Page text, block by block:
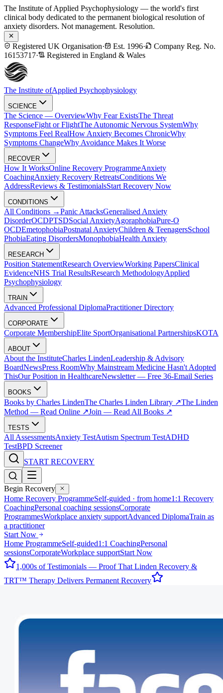
The Institute of Applied Psychophysiology — the world's first
clinical body dedicated to the permanent biological resolution of
anxiety disorders. Not management. Resolution.
Registered UK Organisation· Est. 1996·
Company Reg. No.
16153717· Registered in England & Wales
The Institute ofApplied Psychophysiology
SCIENCE
The Science — OverviewWhy Fear ExistsThe Threat
ResponseFight or FlightThe Autonomic Nervous SystemWhy
Symptoms Feel RealHow Anxiety Becomes ChronicWhy
Symptoms ChangeWhy Avoidance Makes It Worse
RECOVER
How It WorksOnline Recovery ProgrammeAnxiety
CoachingAnxiety Recovery RetreatsConditions We
AddressReviews & TestimonialsStart Recovery Now
CONDITIONS
All Conditions →Panic AttacksGeneralised Anxiety
DisorderOCDPTSDSocial AnxietyAgoraphobiaPure-O
OCDEmetophobiaPostnatal AnxietyChildren & TeenagersSchool
PhobiaEating DisordersMonophobiaHealth Anxiety
RESEARCH
Position StatementResearch OverviewWorking PapersClinical
EvidenceNHS Trial ResultsResearch MethodologyApplied
Psychophysiology
TRAIN
Advanced Professional DiplomaPractitioner Directory
CORPORATE
Corporate MembershipElite SportOrganisational PartnershipsKOTA
ABOUT
About the InstituteCharles LindenLeadership & Advisory
BoardNewsPress RoomWhy Mainstream Medicine Hasn't Adopted
ThisOur Position in HealthcareNewsletter — Free 36-Email Series
BOOKS
Books by Charles LindenThe Charles Linden Library ↗The Linden
Method — Read Online ↗Join — Read All Books ↗
TESTS
All AssessmentsAnxiety TestAutism Spectrum TestADHD
TestBPD Screener
START RECOVERY
Begin Recovery
Home Recovery ProgrammeSelf-guided · from home1:1 Recovery
CoachingPersonal coaching sessionsCorporate
ProgrammesWorkplace anxiety supportAdvanced DiplomaTrain as
a practitioner
Start Now
Home ProgrammeSelf-guided1:1 CoachingPersonal
sessionsCorporateWorkplace supportStart Now
1,000s of Testimonials — Proof That Linden Recovery &
TRT™ Therapy Delivers Permanent Recovery